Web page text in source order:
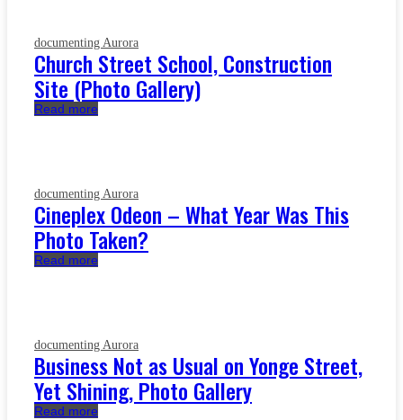
documenting Aurora
Church Street School, Construction
Site (Photo Gallery)
Read more
documenting Aurora
Cineplex Odeon – What Year Was This
Photo Taken?
Read more
documenting Aurora
Business Not as Usual on Yonge Street,
Yet Shining, Photo Gallery
Read more